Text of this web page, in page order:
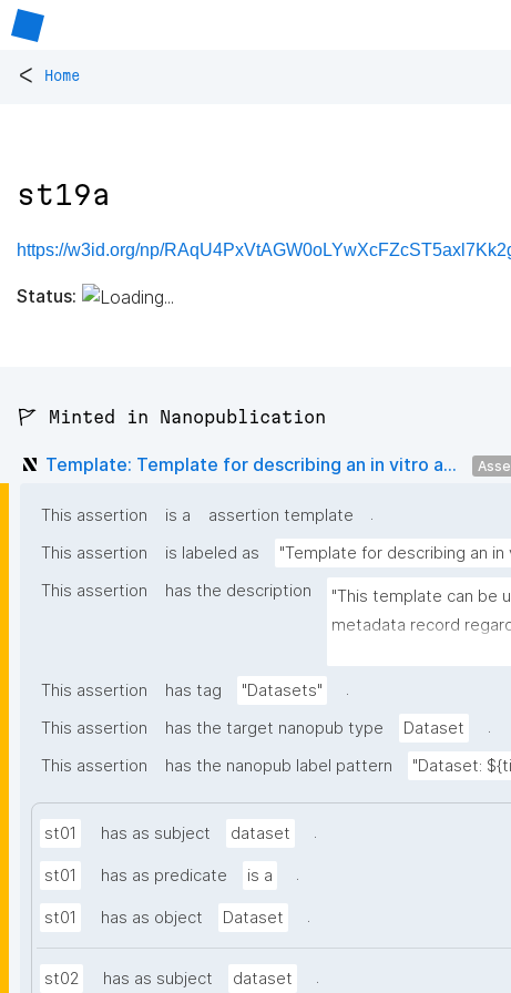
< Home
st19a
https://w3id.org/np/
Status:
🚩 Minted in Nanopublication
Template: Template for describing an in vitro a...
This assertion is a assertion template
.
This assertion
is labeled as
"Template for describing an
This assertion
has the description
"This template can be
metadata record
(nano)materials. The
This assertion has tag "Datasets"
.
This assertion
has the target nanopub type Dataset
.
This assertion
has the nanopub label pattern "Dataset:
st01 has as subject dataset .
st01 has as predicate is a .
st01 has as object Dataset .
st02 has as subject dataset .